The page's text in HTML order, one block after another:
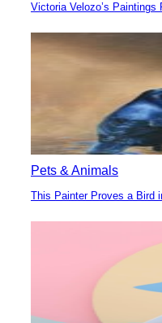
Section
Heading
Victoria Velozo’s
Pets & Animals
Section
Heading
This Painter Proves a Bird